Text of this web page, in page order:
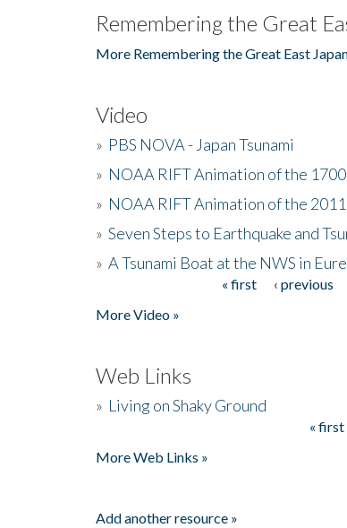
Remembering the Great
More Remembering the Great East
Video
» PBS NOVA - Japan Tsunami
» NOAA RIFT Animation of the 1700
» NOAA RIFT Animation of the 2011
» Seven Steps to Earthquake and
» A Tsunami Boat at the NWS in
« first ‹ previous
More Video »
Web Links
» Living on Shaky Ground
« first
More Web Links »
Add another resource »